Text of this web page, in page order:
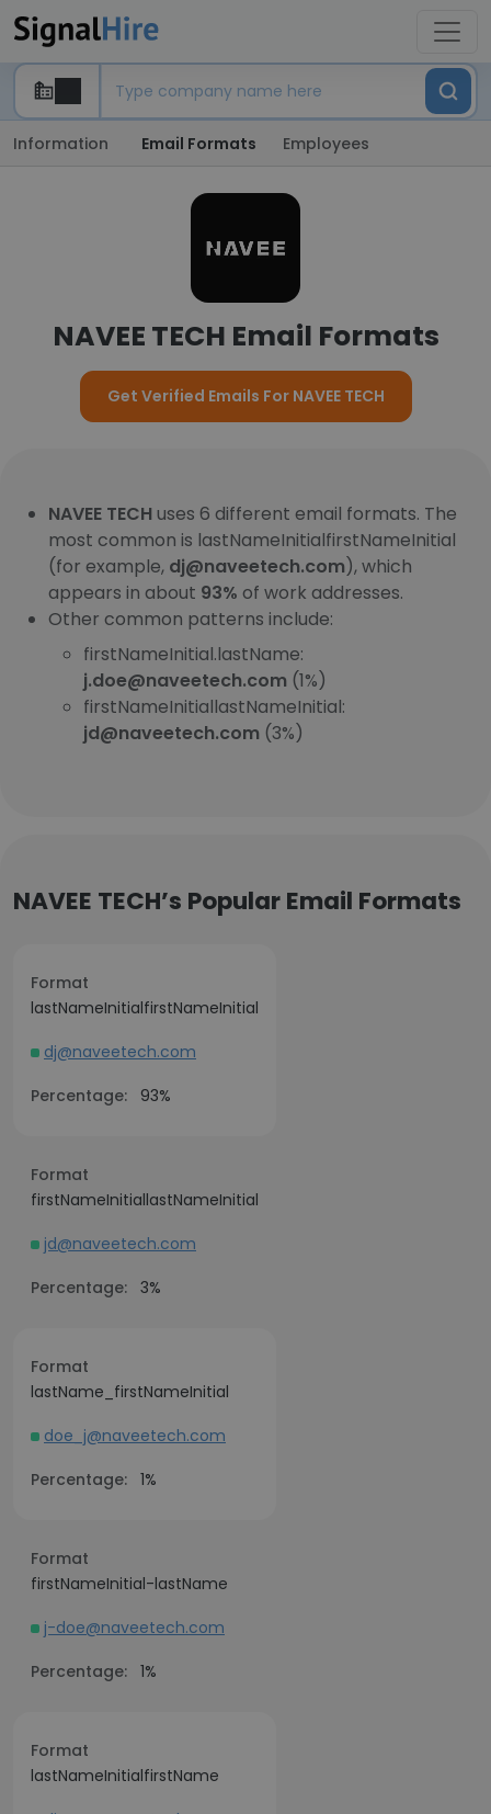
Information Email Formats Employees
NAVEE TECH Email Formats
Get Verified Emails For NAVEE TECH
NAVEE TECH uses 6 different email formats. The
most common is lastNameInitialfirstNameInitial
(for example, dj@naveetech.com), which
appears in about 93% of work addresses.
Other common patterns include:
firstNameInitial.lastName:
j.doe@naveetech.com (1%)
firstNameInitiallastNameInitial:
jd@naveetech.com (3%)
NAVEE TECH’s Popular Email Formats
Format
lastNameInitialfirstNameInitial
dj@naveetech.com
Percentage:
93%
Format
firstNameInitiallastNameInitial
jd@naveetech.com
Percentage: 3%
Format
lastName_firstNameInitial
doe_j@naveetech.com
Percentage: 1%
Format
firstNameInitial-lastName
j-doe@naveetech.com
Percentage: 1%
Format
lastNameInitialfirstName